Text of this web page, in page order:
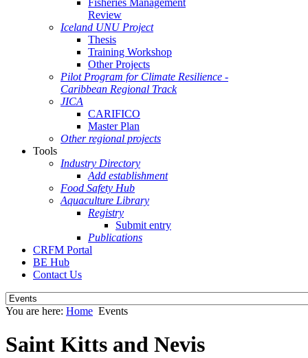
Fisheries Management
Review
Iceland UNU Project
Thesis
Training Workshop
Other Projects
Pilot Program for Climate Resilience -
Caribbean Regional Track
JICA
CARIFICO
Master Plan
Other regional projects
Tools
Industry Directory
Add establishment
Food Safety Hub
Aquaculture Library
Registry
Submit entry
Publications
CRFM Portal
BE Hub
Contact Us
You are here: Home Events
Saint Kitts and Nevis